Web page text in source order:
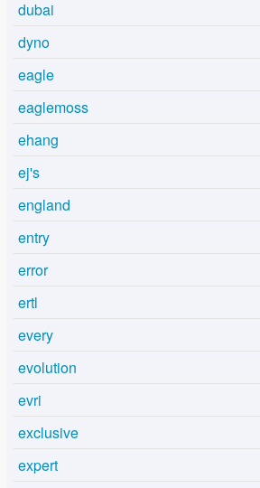
dubai
dyno
eagle
eaglemoss
ehang
ej's
england
entry
error
ertl
every
evolution
evri
exclusive
expert